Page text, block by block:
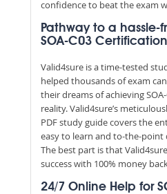
confidence to beat the exam
Pathway to a hassle-
SOA-C03
Valid4sure is a time-tested
helped thousands of exam
their dreams of achieving
reality. Valid4sure’s
PDF study guide covers the
easy to learn and to-the-point
The best part is that
success with 100% money
24/7 Online Help for